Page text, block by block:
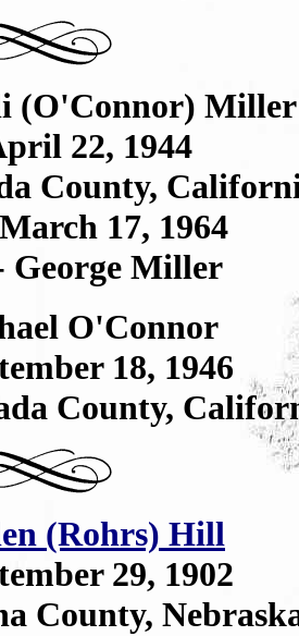
(O'Connor) Miller
22, 1944
County,
17, 1964
George Miller
O'Connor
18, 1946
County,
(Rohrs) Hill
29, 1902
County,